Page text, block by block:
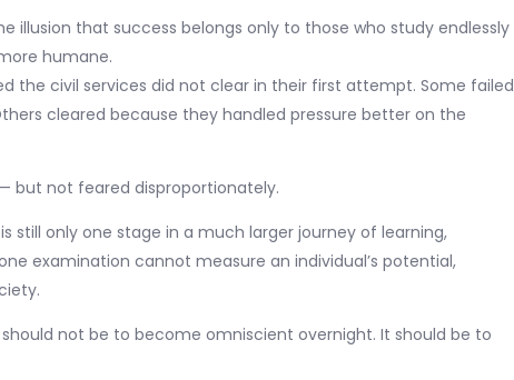
illusion that success belongs only to those who study endlessly
humane.
the civil services did not clear in their first attempt. Some failed
cleared because they handled pressure better on the
but not feared disproportionately.
still only one stage in a much larger journey of learning,
examination cannot measure an individual’s potential,
not be to become omniscient overnight. It should be to